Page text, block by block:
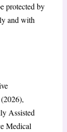
protected by
and with
Assisted
Medical